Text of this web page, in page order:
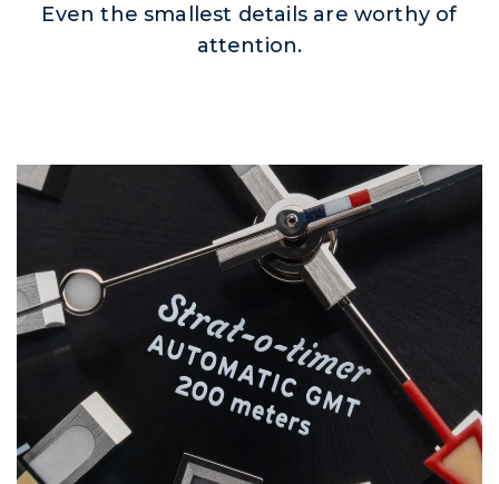
Even the smallest details are worthy of
attention.